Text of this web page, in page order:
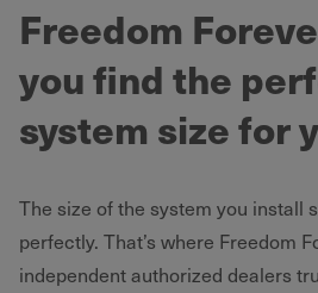
Freedom
you find the
system size for
The size of the system you install
perfectly. That’s where Freedom
independent authorized dealers